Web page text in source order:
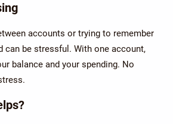
accounts or trying to remember
can be stressful. With one account,
balance and your spending. No